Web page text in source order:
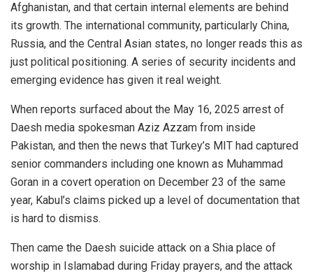
Afghanistan, and that certain internal elements are behind
its growth. The international community, particularly China,
Russia, and the Central Asian states, no longer reads this as
just political positioning. A series of security incidents and
emerging evidence has given it real weight.
When reports surfaced about the May 16, 2025 arrest of
Daesh media spokesman Aziz Azzam from inside
Pakistan, and then the news that Turkey’s MIT had captured
senior commanders including one known as Muhammad
Goran in a covert operation on December 23 of the same
year, Kabul’s claims picked up a level of documentation that
is hard to dismiss.
Then came the Daesh suicide attack on a Shia place of
worship in Islamabad during Friday prayers, and the attack